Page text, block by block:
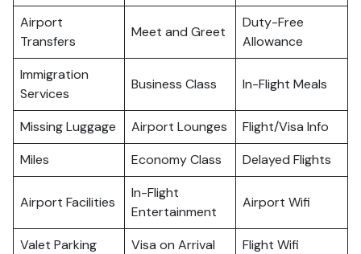
Airport
Transfers
Meet and Greet
Duty-Free
Allowance
Immigration
Services
Business Class In-Flight Meals
Missing Luggage Airport Lounges
Flight/Visa Info
Miles
Economy Class Delayed Flights
Airport Facilities
In-Flight
Entertainment
Airport Wifi
Valet Parking Visa on Arrival Flight Wifi